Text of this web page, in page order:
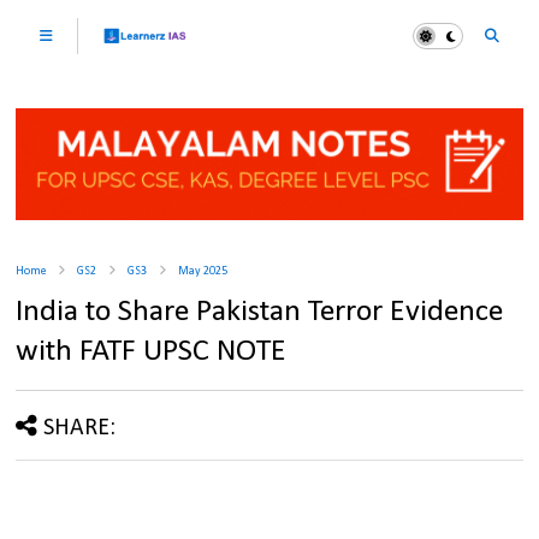
Home GS2 GS3 May 2025
India to Share Pakistan Terror Evidence
with FATF UPSC NOTE
SHARE: